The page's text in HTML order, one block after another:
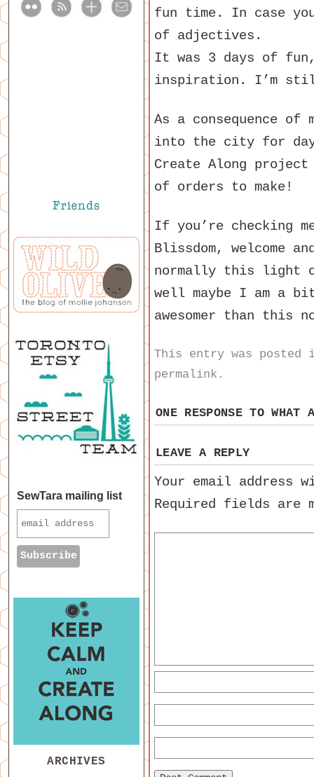
fun time. In case
of adjectives.
It was 3 days of
inspiration. I’m
As a consequence of
into the city for
Create Along
of orders to make!
If you’re checking
Blissdom, welcome
normally this light
well maybe I am a
awesomer than this
This entry was
permalink .
ONE RESPONSE TOWHAT
LEAVE A REPLY
Your email address
Required fields are
SewTara mailing list
ARCHIVES